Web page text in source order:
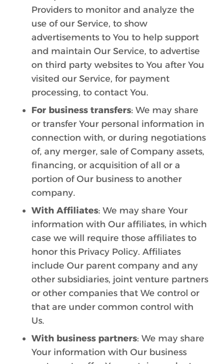
Providers to monitor and analyze the
use of our Service, to show
advertisements to You to help support
and maintain Our Service, to advertise
on third party websites to You after You
visited our Service, for payment
processing, to contact You.
For business transfers: We may share
or transfer Your personal information in
connection with, or during negotiations
of, any merger, sale of Company assets,
financing, or acquisition of all or a
portion of Our business to another
company.
With Affiliates: We may share Your
information with Our affiliates, in which
case we will require those affiliates to
honor this Privacy Policy. Affiliates
include Our parent company and any
other subsidiaries, joint venture partners
or other companies that We control or
that are under common control with
Us.
With business partners: We may share
Your information with Our business